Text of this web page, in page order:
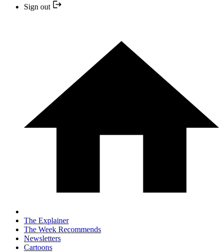
Sign out
The Explainer
The Week Recommends
Newsletters
Cartoons